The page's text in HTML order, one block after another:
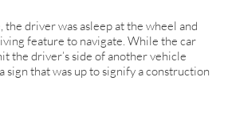
driver was asleep at the wheel and
feature to navigate. While the car
the driver’s side of another vehicle
sign that was up to signify a construction